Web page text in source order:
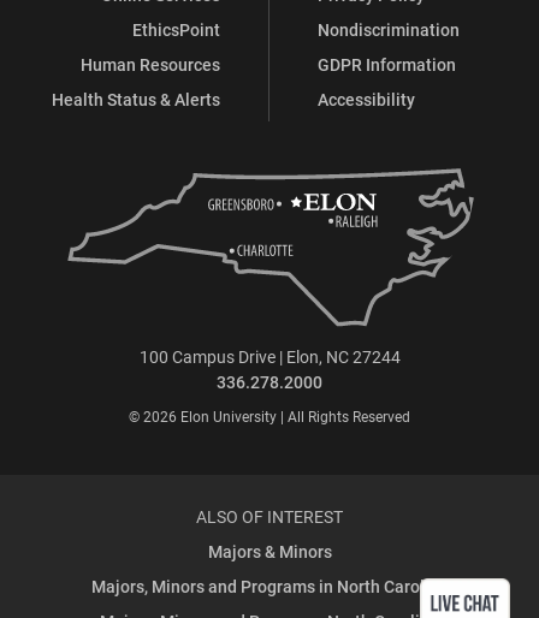
EthicsPoint
Human Resources
Health Status & Alerts
Nondiscrimination
GDPR Information
Accessibility
100 Campus Drive | Elon, NC 27244
336.278.2000
© 2026 Elon University | All Rights Reserved
ALSO OF INTEREST
Majors & Minors
Majors, Minors and Programs in North Carolina